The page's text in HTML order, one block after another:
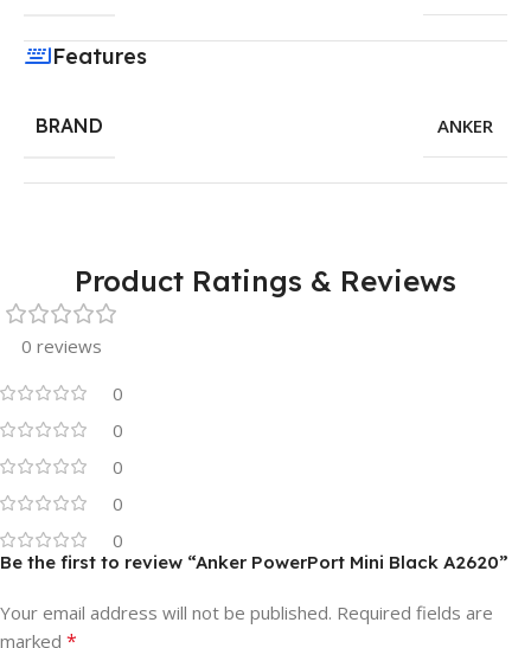
Features
BRAND ANKER
Product Ratings & Reviews
0 reviews
0
0
0
0
0
Be the first to review “Anker PowerPort Mini Black A2620”
Your email address will not be published. Required fields are
marked *